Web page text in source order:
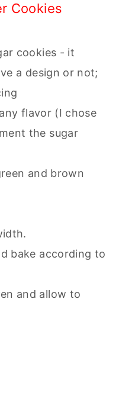
Cookies
cookies - it
a design or not;
flavor (I chose
the sugar
and brown
bake according to
and allow to